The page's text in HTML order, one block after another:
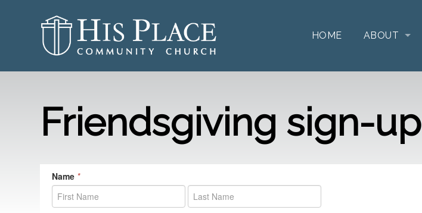
HOME ABOUT
Friendsgiving sign-up